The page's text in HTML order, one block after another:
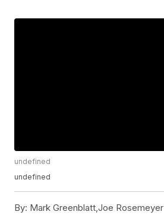
undefined
undefined
By: Mark Greenblatt,Joe Rosemeyer